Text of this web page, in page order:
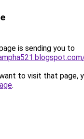
is sending you to
to visit that page,
.